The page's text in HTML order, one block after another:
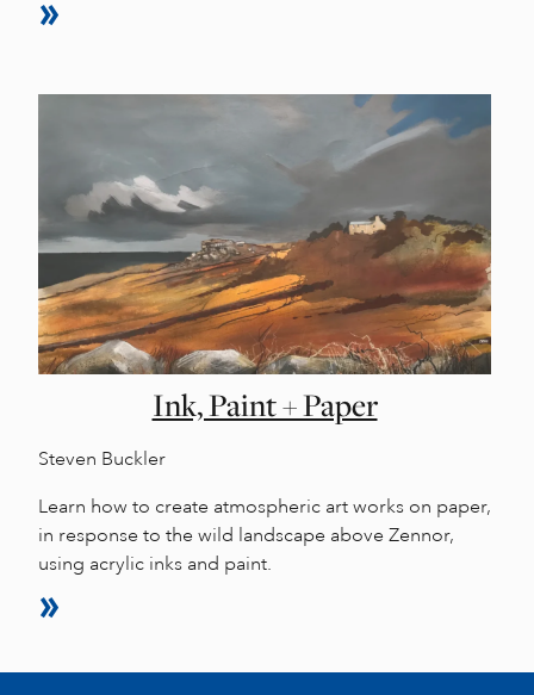
Ink, Paint + Paper
Steven Buckler
Learn how to create atmospheric art works on paper,
in response to the wild landscape above Zennor,
using acrylic inks and paint.